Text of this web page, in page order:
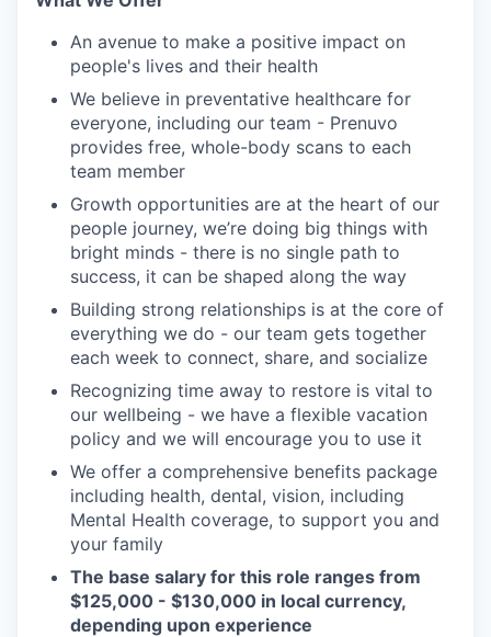
An avenue to make a positive impact on
people's lives and their health
We believe in preventative healthcare for
everyone, including our team - Prenuvo
provides free, whole-body scans to each
team member
Growth opportunities are at the heart of our
people journey, we’re doing big things with
bright minds - there is no single path to
success, it can be shaped along the way
Building strong relationships is at the core of
everything we do - our team gets together
each week to connect, share, and socialize
Recognizing time away to restore is vital to
our wellbeing - we have a flexible vacation
policy and we will encourage you to use it
We offer a comprehensive benefits package
including health, dental, vision, including
Mental Health coverage, to support you and
your family
The base salary for this role ranges from
$125,000 - $130,000 in local currency,
depending upon experience